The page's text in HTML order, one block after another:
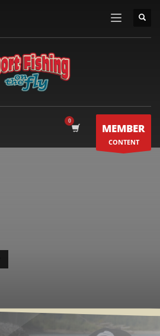
MEMBER
CONTENT